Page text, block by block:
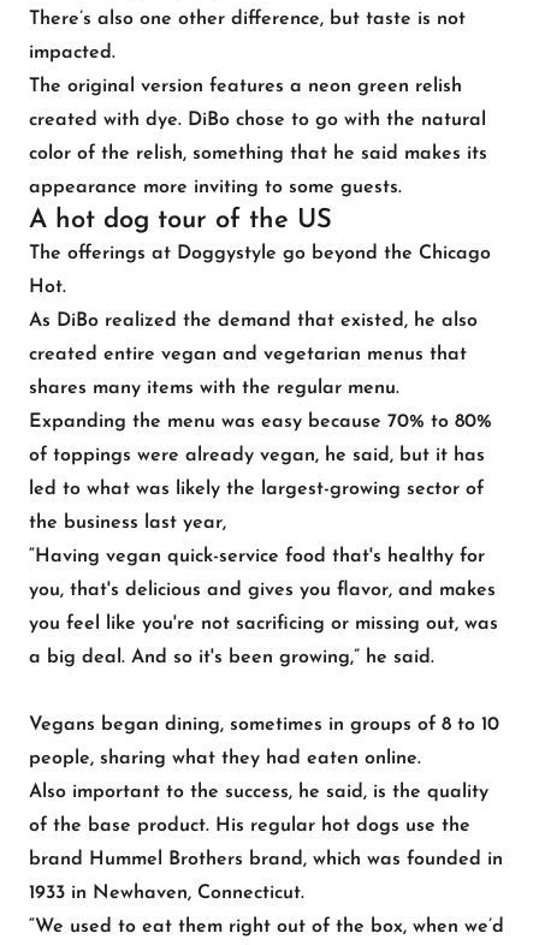
There’s also one other difference, but taste is not
impacted.
The original version features a neon green relish
created with dye. DiBo chose to go with the natural
color of the relish, something that he said makes its
appearance more inviting to some guests.
A hot dog tour of the US
The offerings at Doggystyle go beyond the Chicago
Hot.
As DiBo realized the demand that existed, he also
created entire vegan and vegetarian menus that
shares many items with the regular menu.
Expanding the menu was easy because 70% to 80%
of toppings were already vegan, he said, but it has
led to what was likely the largest-growing sector of
the business last year,
“Having vegan quick-service food that's healthy for
you, that's delicious and gives you flavor, and makes
you feel like you're not sacrificing or missing out, was
a big deal. And so it's been growing,” he said.
Vegans began dining, sometimes in groups of 8 to 10
people, sharing what they had eaten online.
Also important to the success, he said, is the quality
of the base product. His regular hot dogs use the
brand Hummel Brothers brand, which was founded in
1933 in Newhaven, Connecticut.
“We used to eat them right out of the box, when we’d